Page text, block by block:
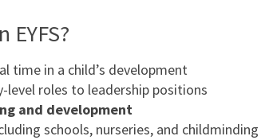
EYFS?
time in a child’s development
roles to leadership positions
and development
schools, nurseries, and childminding